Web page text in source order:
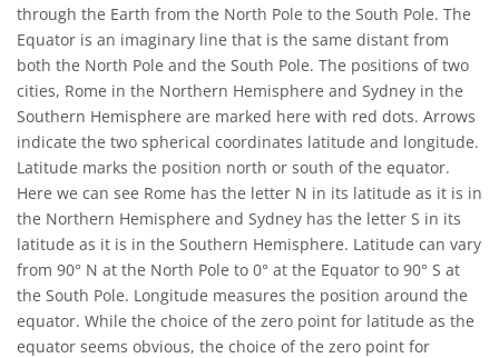
through the Earth from the North Pole to the South Pole. The
Equator is an imaginary line that is the same distant from
both the North Pole and the South Pole. The positions of two
cities, Rome in the Northern Hemisphere and Sydney in the
Southern Hemisphere are marked here with red dots. Arrows
indicate the two spherical coordinates latitude and longitude.
Latitude marks the position north or south of the equator.
Here we can see Rome has the letter N in its latitude as it is in
the Northern Hemisphere and Sydney has the letter S in its
latitude as it is in the Southern Hemisphere. Latitude can vary
from 90° N at the North Pole to 0° at the Equator to 90° S at
the South Pole. Longitude measures the position around the
equator. While the choice of the zero point for latitude as the
equator seems obvious, the choice of the zero point for